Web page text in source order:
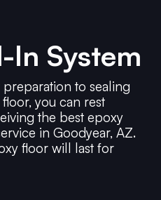
In System
to sealing
you can rest
the best epoxy
in Goodyear, AZ.
floor will last for